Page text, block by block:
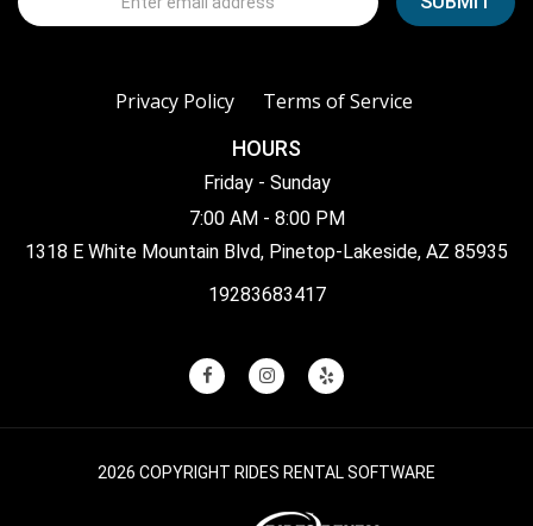
Privacy Policy Terms of Service
HOURS
Friday - Sunday
7:00 AM - 8:00 PM
1318 E White Mountain Blvd, Pinetop-Lakeside, AZ 85935
19283683417
2026 COPYRIGHT RIDES RENTAL SOFTWARE